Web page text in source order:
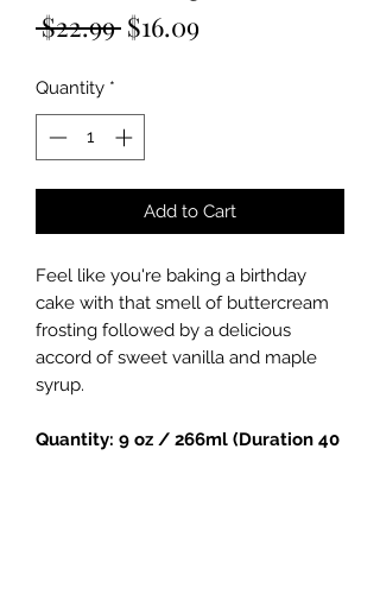
$22.99 Regular
$16.09Sale
Quantity *
Add to Cart
Feel like you're baking a birthday
cake with that smell of buttercream
frosting followed by a delicious
accord of sweet vanilla and maple
syrup.
Quantity: 9 oz / 266ml (Duration 40